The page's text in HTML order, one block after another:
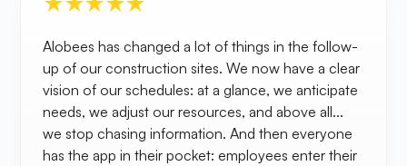
Alobees has changed a lot of things in the follow-
up of our construction sites. We now have a clear
vision of our schedules: at a glance, we anticipate
needs, we adjust our resources, and above all...
we stop chasing information. And then everyone
has the app in their pocket: employees enter their